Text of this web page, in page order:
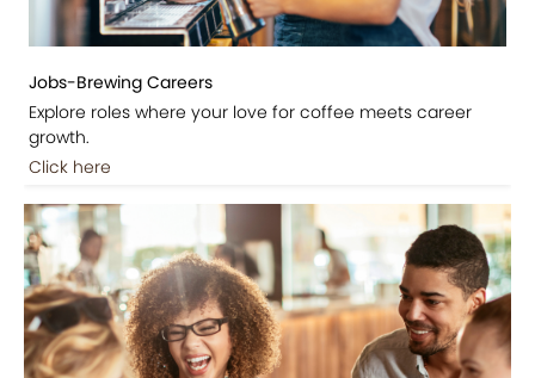
Jobs-Brewing Careers
Explore roles where your love for coffee meets career
growth.
Click here